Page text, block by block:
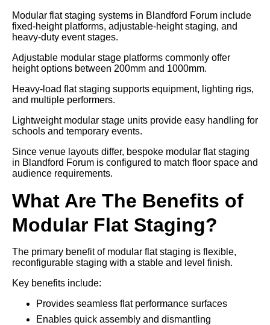
Modular flat staging systems in Blandford Forum include
fixed-height platforms, adjustable-height staging, and
heavy-duty event stages.
Adjustable modular stage platforms commonly offer
height options between 200mm and 1000mm.
Heavy-load flat staging supports equipment, lighting rigs,
and multiple performers.
Lightweight modular stage units provide easy handling for
schools and temporary events.
Since venue layouts differ, bespoke modular flat staging
in Blandford Forum is configured to match floor space and
audience requirements.
What Are The Benefits of
Modular Flat Staging?
The primary benefit of modular flat staging is flexible,
reconfigurable staging with a stable and level finish.
Key benefits include:
Provides seamless flat performance surfaces
Enables quick assembly and dismantling